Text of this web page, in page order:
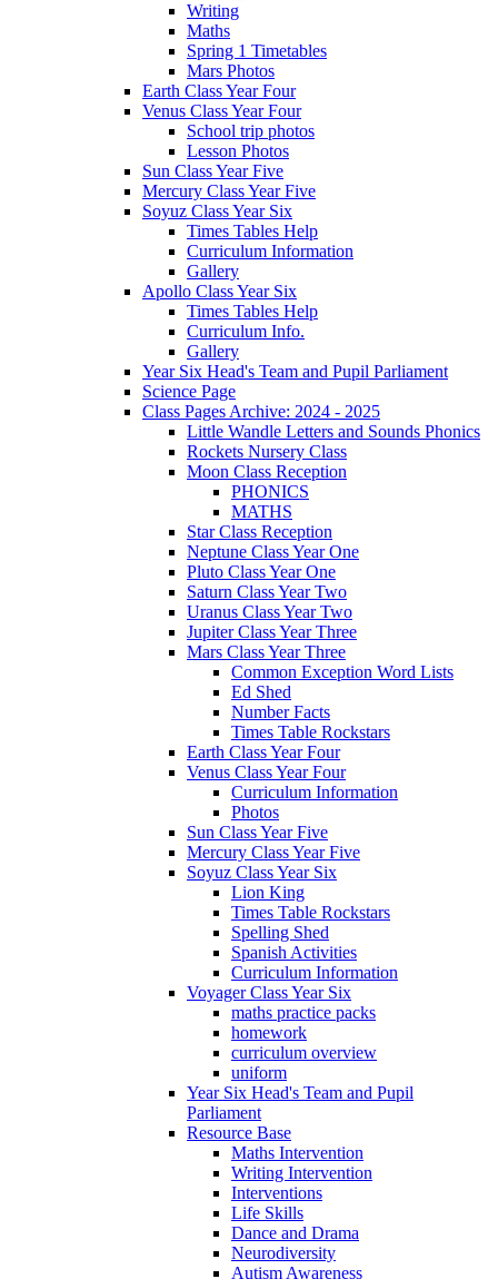
Writing
Maths
Spring 1 Timetables
Mars Photos
Earth Class Year Four
Venus Class Year Four
School trip photos
Lesson Photos
Sun Class Year Five
Mercury Class Year Five
Soyuz Class Year Six
Times Tables Help
Curriculum Information
Gallery
Apollo Class Year Six
Times Tables Help
Curriculum Info.
Gallery
Year Six Head's Team and Pupil Parliament
Science Page
Class Pages Archive: 2024 - 2025
Little Wandle Letters and Sounds Phonics
Rockets Nursery Class
Moon Class Reception
PHONICS
MATHS
Star Class Reception
Neptune Class Year One
Pluto Class Year One
Saturn Class Year Two
Uranus Class Year Two
Jupiter Class Year Three
Mars Class Year Three
Common Exception Word Lists
Ed Shed
Number Facts
Times Table Rockstars
Earth Class Year Four
Venus Class Year Four
Curriculum Information
Photos
Sun Class Year Five
Mercury Class Year Five
Soyuz Class Year Six
Lion King
Times Table Rockstars
Spelling Shed
Spanish Activities
Curriculum Information
Voyager Class Year Six
maths practice packs
homework
curriculum overview
uniform
Year Six Head's Team and Pupil
Parliament
Resource Base
Maths Intervention
Writing Intervention
Interventions
Life Skills
Dance and Drama
Neurodiversity
Autism Awareness